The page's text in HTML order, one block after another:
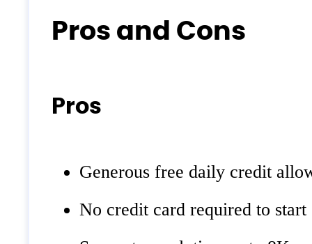
Pros and Cons
Pros
Generous free daily credit
No credit card required to start